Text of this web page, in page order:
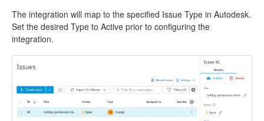
The integration will map to the specified Issue Type in Autodesk.
Set the desired Type to Active prior to configuring the
integration.